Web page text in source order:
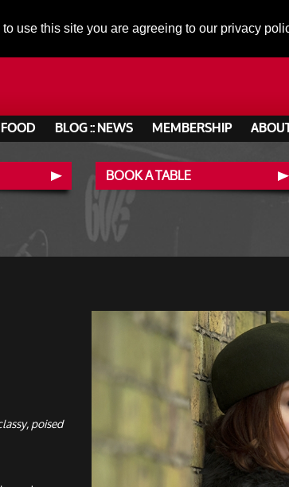
use this site you are agreeing to our privacy
FOOD BLOG :: NEWS MEMBERSHIP
BOOK A TABLE
poised